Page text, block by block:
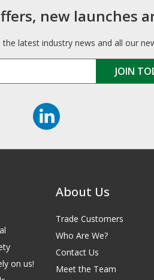
new launches
latest industry news and all our
on us!
About Us
Trade Customers
Who Are We?
Contact Us
Meet the Team